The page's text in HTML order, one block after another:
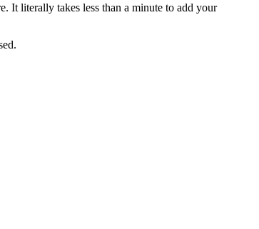
It literally takes less than a minute to add your